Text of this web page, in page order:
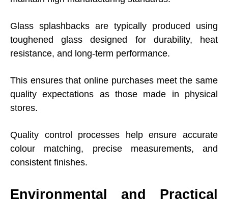
Glass splashbacks are typically produced using
toughened glass designed for durability, heat
resistance, and long-term performance.
This ensures that online purchases meet the same
quality expectations as those made in physical
stores.
Quality control processes help ensure accurate
colour matching, precise measurements, and
consistent finishes.
Environmental and Practical